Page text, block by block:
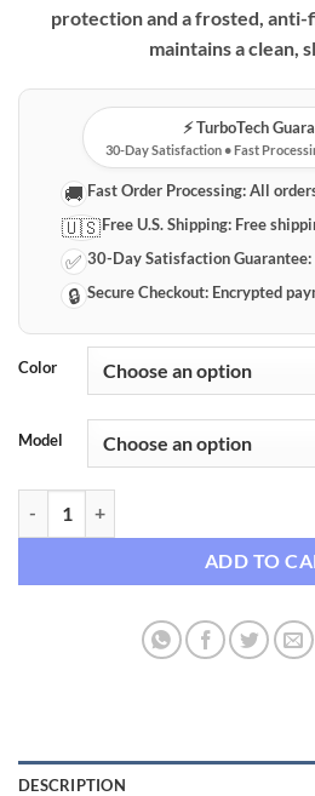
protection and a frosted,
maintains a clean,
⚡️ TurboTech
30-Day Satisfaction • Fast
🚚 Fast Order Processing:All
🇺🇸Free U.S. Shipping: Free
✅ 30-Day Satisfaction Guarantee:
🔒 Secure Checkout: Encrypted
Color
Model
ADD TO
DESCRIPTION